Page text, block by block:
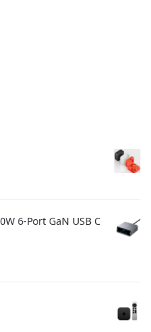
6-Port GaN USB C